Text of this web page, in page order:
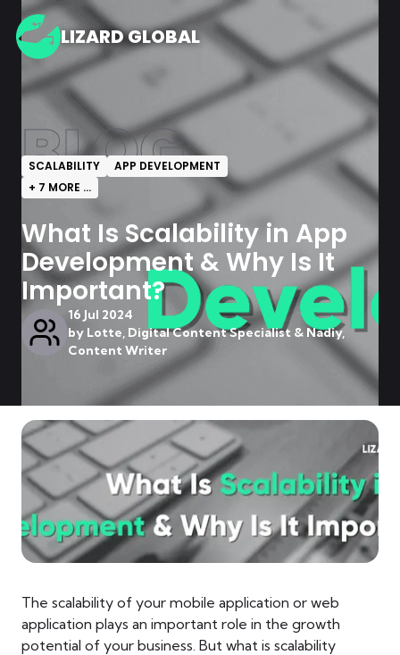
LIZARD GLOBAL
BLOG
SCALABILITY
APP DEVELOPMENT
+ 7 MORE ...
What Is Scalability in App
Development & Why Is It
Important?
16 Jul 2024
by Lotte, Digital Content Specialist & Nadiy,
Content Writer
The scalability of your mobile application or web
application plays an important role in the growth
potential of your business. But what is scalability